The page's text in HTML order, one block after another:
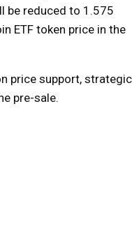
be reduced to 1.575
ETF token price in the
price support, strategic
pre-sale.